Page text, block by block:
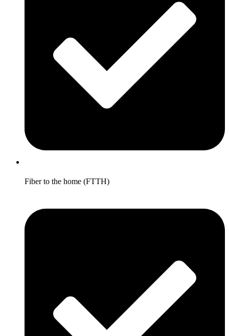
Fiber to the home (FTTH)